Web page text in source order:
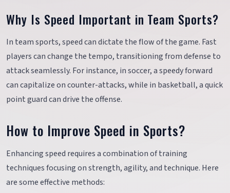
Why Is Speed Important in Team Sports?
In team sports, speed can dictate the flow of the game. Fast
players can change the tempo, transitioning from defense to
attack seamlessly. For instance, in soccer, a speedy forward
can capitalize on counter-attacks, while in basketball, a quick
point guard can drive the offense.
How to Improve Speed in Sports?
Enhancing speed requires a combination of training
techniques focusing on strength, agility, and technique. Here
are some effective methods: